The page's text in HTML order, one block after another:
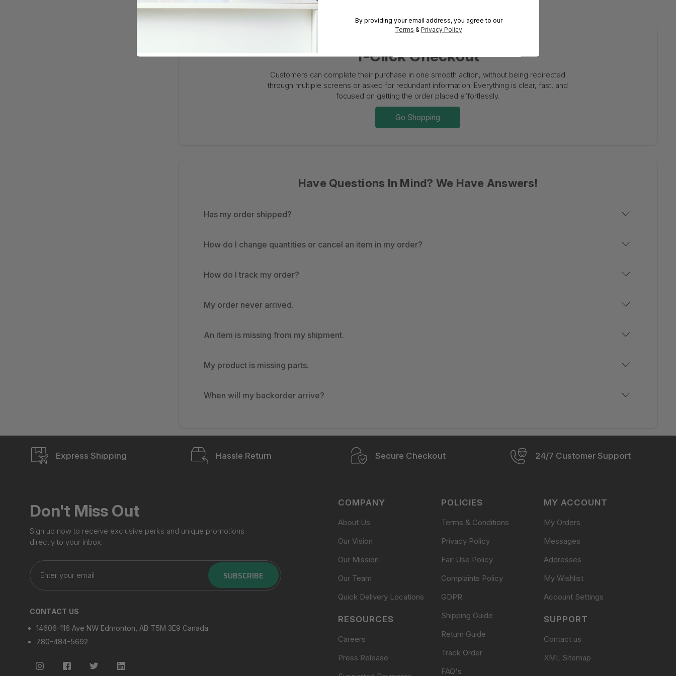
1-Click Checkout
Customers can complete their purchase in one smooth action, without being redirected
through multiple screens or asked for redundant information. Everything is clear, fast, and
focused on getting the order placed effortlessly.
Go Shopping
Have Questions In Mind? We Have Answers!
Has my order shipped?
How do I change quantities or cancel an item in my order?
How do I track my order?
My order never arrived.
An item is missing from my shipment.
My product is missing parts.
When will my backorder arrive?
Express Shipping Hassle Return Secure Checkout 24/7 Customer Support
Don't Miss Out
Sign up now to receive exclusive perks and unique promotions
directly to your inbox.
Enter
your
email
SUBSCRIBE
CONTACT US
14606-116 Ave NW Edmonton, AB T5M 3E9 Canada
780-484-5692
COMPANY
About Us
Our Vision
Our Mission
Our Team
Quick Delivery Locations
RESOURCES
Careers
Press Release
POLICIES
Terms & Conditions
Privacy Policy
Fair Use Policy
Complaints Policy
GDPR
Shipping Guide
Return Guide
Track Order
FAQ's
MY ACCOUNT
My Orders
Messages
Addresses
My Wishlist
Account Settings
SUPPORT
Contact us
XML Sitemap
By providing your email address, you agree to our
Terms & Privacy Policy